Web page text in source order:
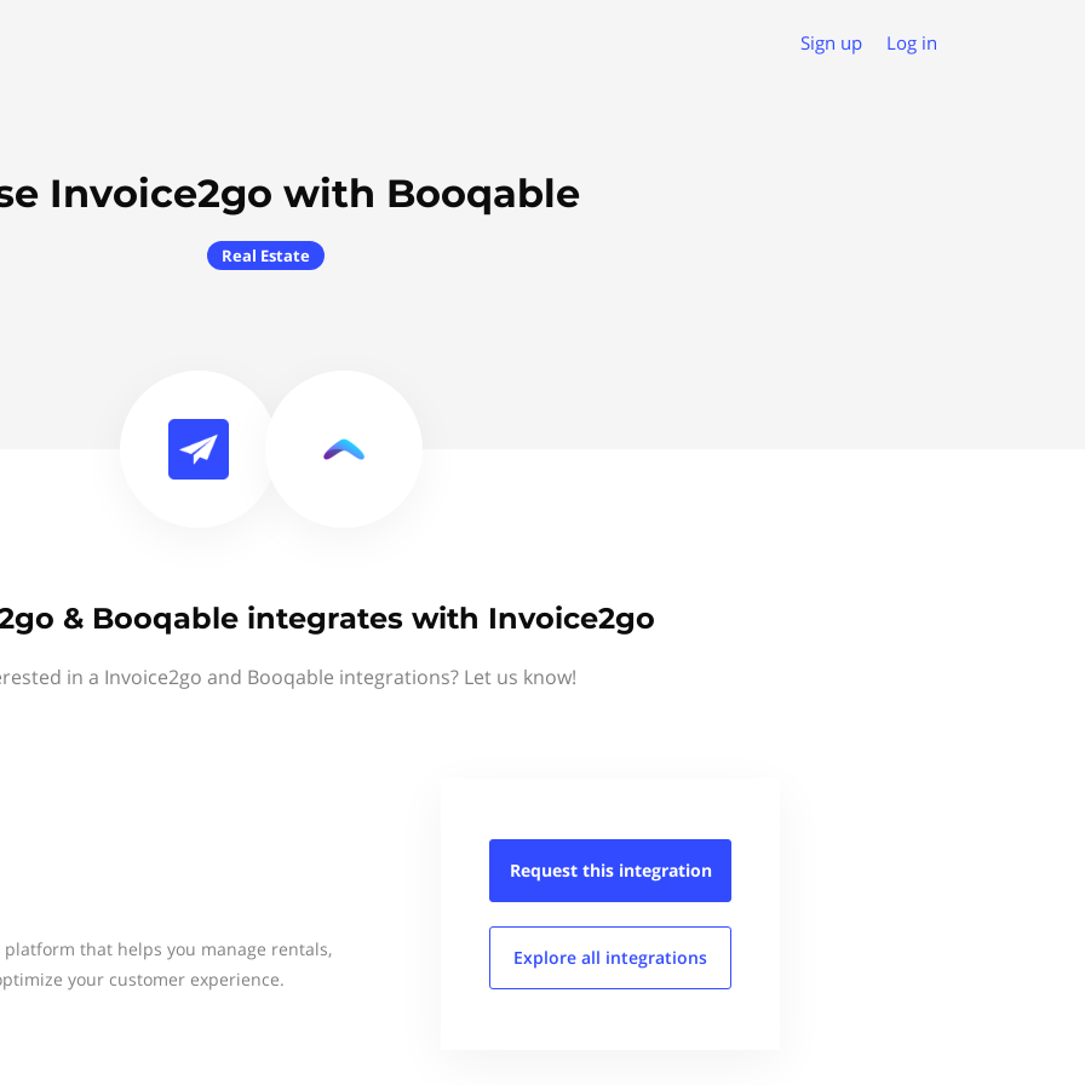
Sign up Log in
Invoice2go with Booqable
Real Estate
& Booqable integrates with Invoice2go
in a Invoice2go and Booqable integrations? Let us know!
that helps you manage rentals,
your customer experience.
Request this integration
Explore all integrations